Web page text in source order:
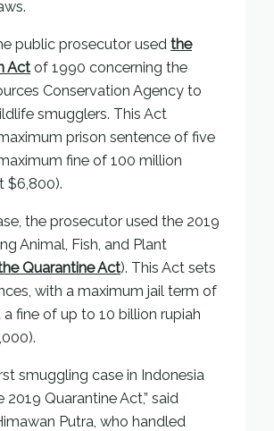
public prosecutor used the
Actof 1990 concerning the
Conservation Agency to
smugglers. This Act
prison sentence of five
fine of 100 million
$6,800).
the prosecutor used the 2019
Animal, Fish, and Plant
Quarantine Act). This Act sets
with a maximum jail term of
a fine of up to 10 billion rupiah
smuggling case in Indonesia
Quarantine Act,” said
Putra, who handled